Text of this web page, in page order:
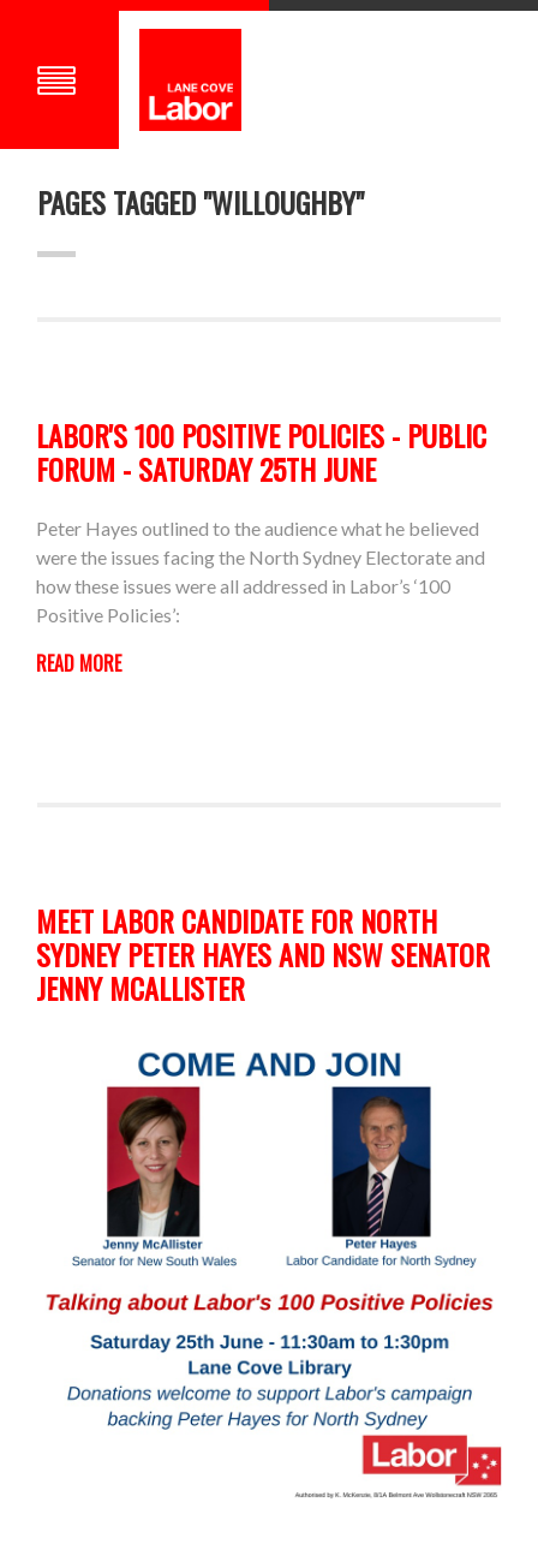
PAGES TAGGED "WILLOUGHBY"
LABOR'S 100 POSITIVE POLICIES - PUBLIC
FORUM - SATURDAY 25TH JUNE
Peter Hayes outlined to the audience what he believed
were the issues facing the North Sydney Electorate and
how these issues were all addressed in Labor’s ‘100
Positive Policies’:
READ MORE
MEET LABOR CANDIDATE FOR NORTH
SYDNEY PETER HAYES AND NSW SENATOR
JENNY MCALLISTER